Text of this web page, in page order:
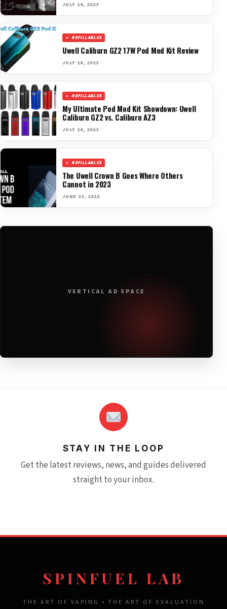
JULY 26, 2023
REFILLABLES
Uwell Caliburn GZ2 17W Pod Mod Kit Review
JULY 26, 2023
REFILLABLES
My Ultimate Pod Mod Kit Showdown: Uwell
Caliburn GZ2 vs. Caliburn AZ3
JULY 26, 2023
REFILLABLES
The Uwell Crown B Goes Where Others
Cannot in 2023
JUNE 23, 2023
VERTICAL AD SPACE
STAY IN THE LOOP
Get the latest reviews, news, and guides delivered
straight to your inbox.
SPINFUEL LAB
THE ART OF VAPING • THE ART OF EVALUATION